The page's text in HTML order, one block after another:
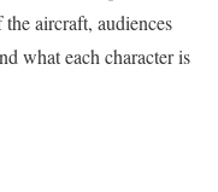
aircraft, audiences
what each character is